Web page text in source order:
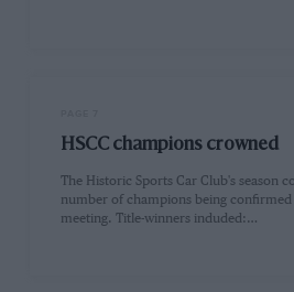
HSCC champions crowned
The Historic Sports Car Club's season
number of champions being confirmed
meeting. Title-winners induded:…